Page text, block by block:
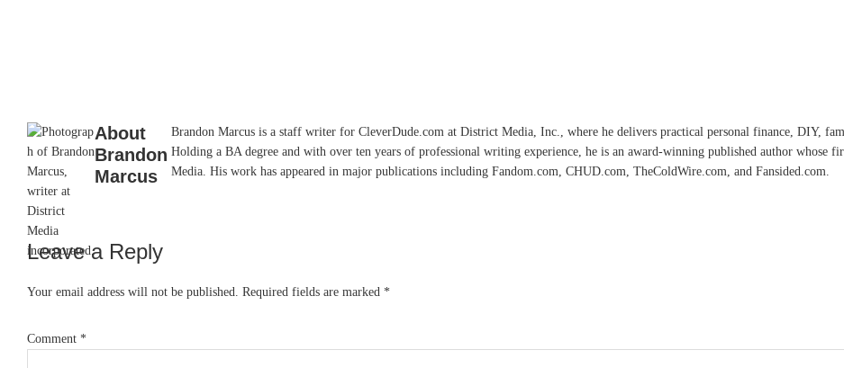
About
Brandon
Marcus
Brandon Marcus is a staff writer for CleverDude.com at District Media, Inc., where he delivers practical personal finance, DIY,
Holding a BA degree and with over ten years of professional writing experience, he is an award-winning published author whose
Media. His work has appeared in major publications including Fandom.com, CHUD.com, TheColdWire.com, and Fansided.com.
Reader
Interactions
Leave a Reply
Your email address will not be published. Required fields are marked *
Comment *